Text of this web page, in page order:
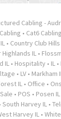
Cabling -
• Cat6 Cabling
• Country Club Hills
IL •
IL • Hospitality • IL •
• LV • Markham IL
IL • Office •
• POS • Posen IL
South Harvey IL •
Harvey IL •